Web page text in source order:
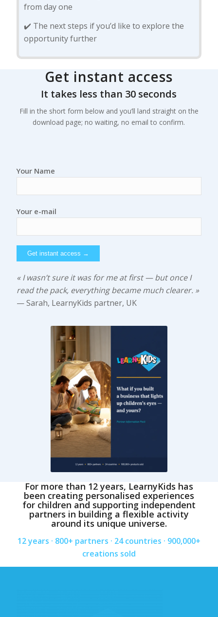
from day one
✔️ The next steps if you’d like to explore the
opportunity further
Get instant access
It takes less than 30 seconds
Fill in the short form below and you’ll land straight on the
download page; no waiting, no email to confirm.
Your Name
Your e-mail
« I wasn’t sure it was for me at first — but once I
read the pack, everything became much clearer. »
— Sarah, LearnyKids partner, UK
For more than 12 years, LearnyKids has
been creating personalised experiences
for children and supporting independent
partners in building a flexible activity
around its unique universe.
12 years · 800+ partners · 24 countries · 900,000+
creations sold